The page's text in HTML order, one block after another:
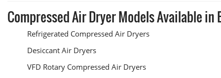
Compressed Air Dryer Models Available in
Refrigerated Compressed Air Dryers
Desiccant Air Dryers
VFD Rotary Compressed Air Dryers